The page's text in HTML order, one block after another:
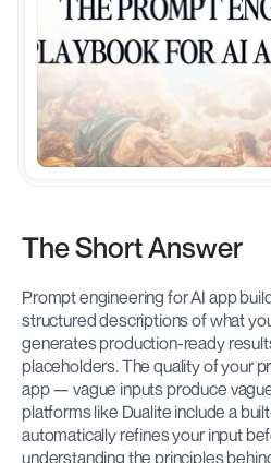
The Short Answer
Prompt engineering for AI app
structured descriptions of what
generates production-ready
placeholders. The quality of your
app — vague inputs produce
platforms like Dualite include a
automatically refines your input
understanding the principles